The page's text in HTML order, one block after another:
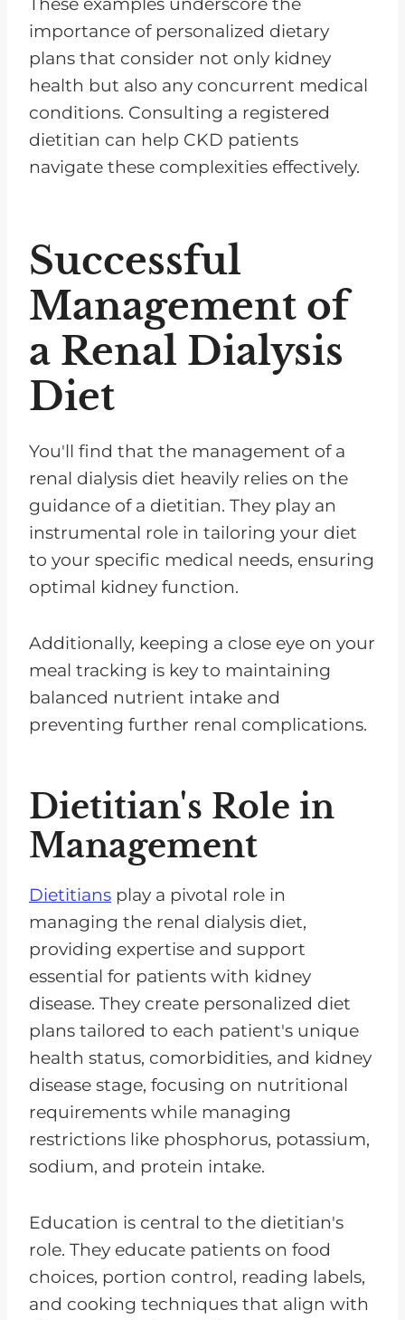
These examples underscore the
importance of personalized dietary
plans that consider not only kidney
health but also any concurrent medical
conditions. Consulting a registered
dietitian can help CKD patients
navigate these complexities effectively.
Successful
Management of
a Renal Dialysis
Diet
You'll find that the management of a
renal dialysis diet heavily relies on the
guidance of a dietitian. They play an
instrumental role in tailoring your diet
to your specific medical needs, ensuring
optimal kidney function.
Additionally, keeping a close eye on your
meal tracking is key to maintaining
balanced nutrient intake and
preventing further renal complications.
Dietitian's Role in
Management
Dietitians play a pivotal role in
managing the renal dialysis diet,
providing expertise and support
essential for patients with kidney
disease. They create personalized diet
plans tailored to each patient's unique
health status, comorbidities, and kidney
disease stage, focusing on nutritional
requirements while managing
restrictions like phosphorus, potassium,
sodium, and protein intake.
Education is central to the dietitian's
role. They educate patients on food
choices, portion control, reading labels,
and cooking techniques that align with